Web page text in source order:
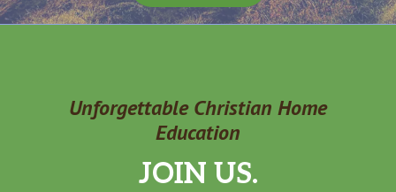
Unforgettable Christian Home
Education
JOIN US.